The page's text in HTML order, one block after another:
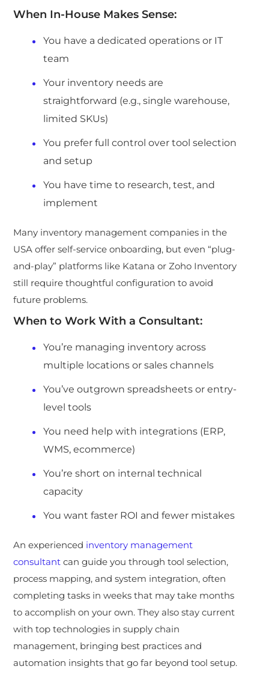
When In-House Makes Sense:
You have a dedicated operations or IT
team
Your inventory needs are
straightforward (e.g., single warehouse,
limited SKUs)
You prefer full control over tool selection
and setup
You have time to research, test, and
implement
Many inventory management companies in the
USA offer self-service onboarding, but even “plug-
and-play” platforms like Katana or Zoho Inventory
still require thoughtful configuration to avoid
future problems.
When to Work With a Consultant:
You’re managing inventory across
multiple locations or sales channels
You’ve outgrown spreadsheets or entry-
level tools
You need help with integrations (ERP,
WMS, ecommerce)
You’re short on internal technical
capacity
You want faster ROI and fewer mistakes
An experienced inventory management
consultant can guide you through tool selection,
process mapping, and system integration, often
completing tasks in weeks that may take months
to accomplish on your own. They also stay current
with top technologies in supply chain
management, bringing best practices and
automation insights that go far beyond tool setup.